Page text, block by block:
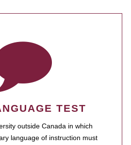
TEST
outside Canada in which
language of instruction must